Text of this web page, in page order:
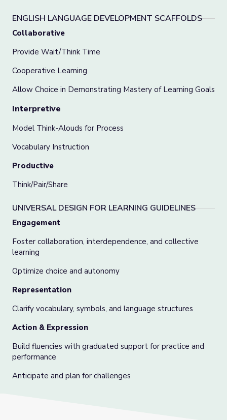
ENGLISH LANGUAGE DEVELOPMENT SCAFFOLDS
Collaborative
Provide Wait/Think Time
Cooperative Learning
Allow Choice in Demonstrating Mastery of Learning Goals
Interpretive
Model Think-Alouds for Process
Vocabulary Instruction
Productive
Think/Pair/Share
UNIVERSAL DESIGN FOR LEARNING GUIDELINES
Engagement
Foster collaboration, interdependence, and collective
learning
Optimize choice and autonomy
Representation
Clarify vocabulary, symbols, and language structures
Action & Expression
Build fluencies with graduated support for practice and
performance
Anticipate and plan for challenges